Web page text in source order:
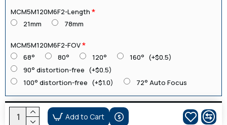
MCM5M120M6F2-Length
21mm
78mm
MCM5M120M6F2-FOV
68°
80° 120° 160° (+$0.5)
90° distortion-free (+$0.5)
100° distortion-free (+$1.0) 72° Auto Focus
Add to Cart